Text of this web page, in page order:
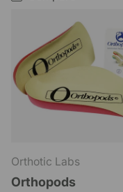
Orthotic Labs
Orthopods